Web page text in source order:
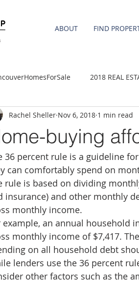
ABOUT FIND
2018 REAL
FORECAST 2020 REAL ESTATE
Boring homes for sale
Hillsboro homes Happy
NE Portland Homes for Sale
for sale oregon city homes
buying
Rachel Sheller Nov 6, 2018 1 min read
36 percent rule is a guideline
can comfortably spend on
rule is based on dividing
insurance) and other monthly
monthly income.
example, an annual household
monthly income of $7,417.
on all household debt
lenders use the 36 percent
other factors such as the